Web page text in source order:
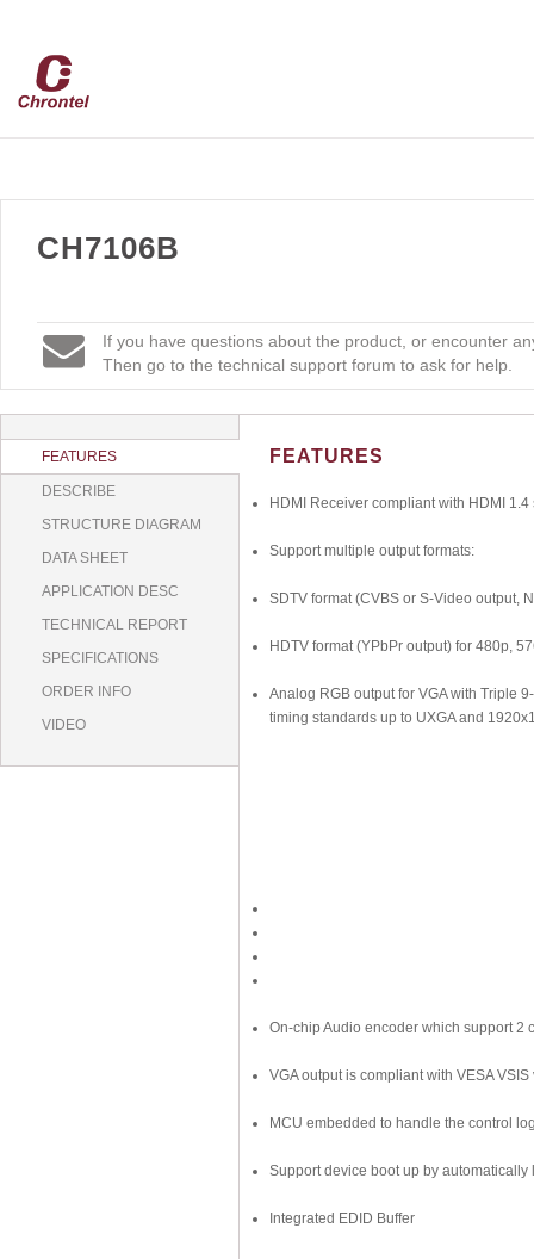
CH7106B
If you have questions about the product, or encounter
Then go to the technical support forum to ask for help.
FEATURES
DESCRIBE
STRUCTURE DIAGRAM
DATA SHEET
APPLICATION DESC
TECHNICAL REPORT
SPECIFICATIONS
ORDER INFO
VIDEO
FEATURES
HDMI Receiver compliant with HDMI
Support multiple output formats:
SDTV format (CVBS or S-Video output,
HDTV format (YPbPr output) for 480p,
Analog RGB output for VGA with Triple
timing standards up to UXGA and
On-chip Audio encoder which support 2
VGA output is compliant with VESA
MCU embedded to handle the control
Support device boot up by
Integrated EDID Buffer